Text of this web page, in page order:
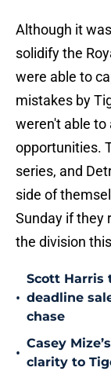
Although it
solidify the
were able to
mistakes by
weren't able to
opportunities.
series, and
side of
Sunday if they
the division
•
Scott Harris
deadline
chase
•
Casey
clarity to